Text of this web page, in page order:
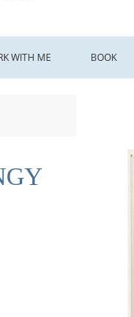
WITH ME BOOK